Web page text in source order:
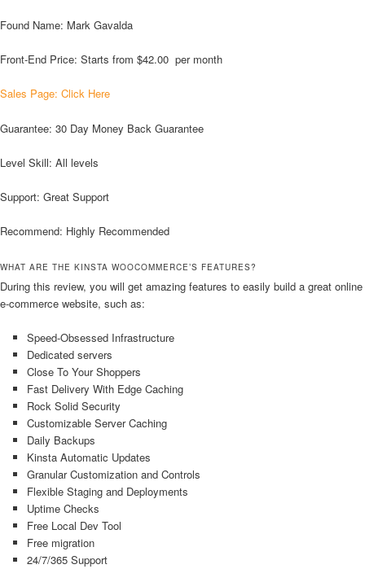
Found Name: Mark Gavalda
Front-End Price: Starts from $42.00 per month
Sales Page: Click Here
Guarantee: 30 Day Money Back Guarantee
Level Skill: All levels
Support: Great Support
Recommend: Highly Recommended
WHAT ARE THE KINSTA WOOCOMMERCE’S FEATURES?
During this review, you will get amazing features to easily build a great online
e-commerce website, such as:
Speed-Obsessed Infrastructure
Dedicated servers
Close To Your Shoppers
Fast Delivery With Edge Caching
Rock Solid Security
Customizable Server Caching
Daily Backups
Kinsta Automatic Updates
Granular Customization and Controls
Flexible Staging and Deployments
Uptime Checks
Free Local Dev Tool
Free migration
24/7/365 Support